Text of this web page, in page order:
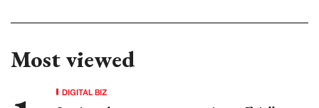
Most viewed
DIGITAL BIZ